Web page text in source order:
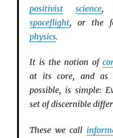
positivist
science
spaceflight, or the
physics.
It is the notion of
at its core, and as
possible, is simple:
set of discernible
These we call